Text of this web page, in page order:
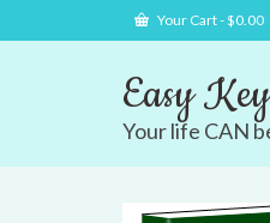
Your Cart-$0.00
Easy
Your life CAN